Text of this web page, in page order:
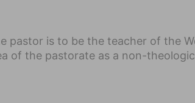
pastor is to be the teacher of the
of the pastorate as a non-